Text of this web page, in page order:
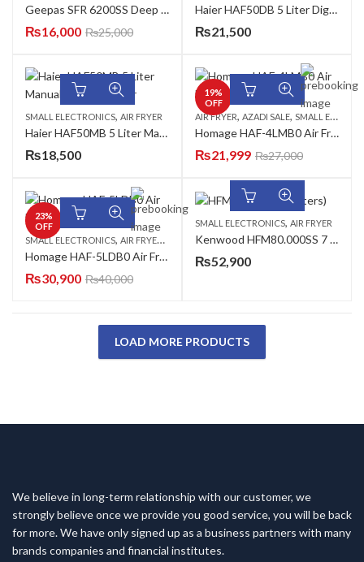
Geepas SFR 6200SS Deep Fryer
₨16,000 ₨25,000
Haier HAF50DB 5 Liter Digital Black Air Fryer
₨21,500
SMALL ELECTRONICS, AIR FRYER
Haier HAF50MB 5 Liter Manual Black Air Fryer
₨18,500
19%
OFF
AIR FRYER, AZADI SALE, SMALL ELECTRONICS
Homage HAF-4LMB0 Air Fryer
₨21,999 ₨27,000
23%
OFF
SMALL ELECTRONICS, AIR FRYER , AZADI SALE
Homage HAF-5LDB0 Air Fryer
₨30,900 ₨40,000
SMALL ELECTRONICS, AIR FRYER
Kenwood HFM80.000SS 7 Liter Air Fryer
₨52,900
LOAD MORE PRODUCTS
We believe in long-term relationship with our customer, we
strongly believe once we provide you good service, you will be back
for more. We have only signed up as a business partners with many
brands companies and financial institutes.